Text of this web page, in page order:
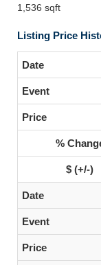
1,536 sqft
Listing Price